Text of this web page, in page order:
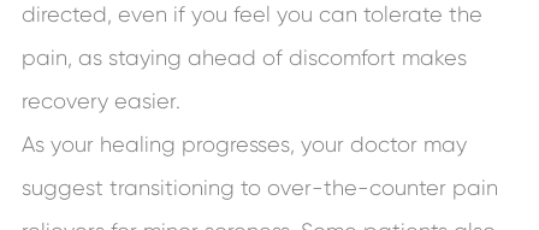
directed, even if you feel you can tolerate the
pain, as staying ahead of discomfort makes
recovery easier.
As your healing progresses, your doctor may
suggest transitioning to over-the-counter pain